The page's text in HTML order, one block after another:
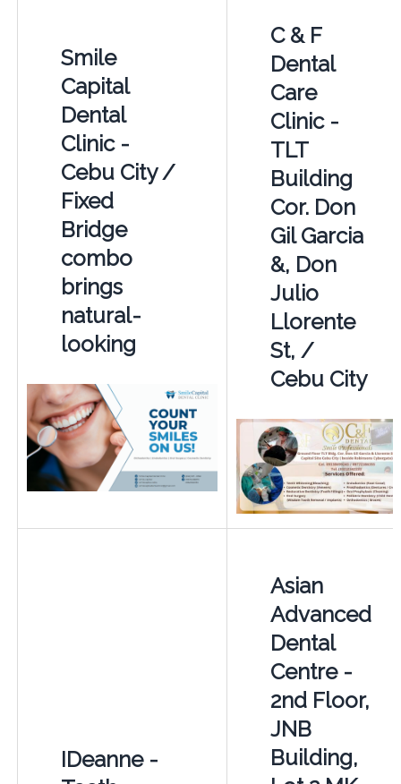
Smile
Capital
Dental
Clinic -
Cebu City /
Fixed
Bridge
combo
brings
natural-
looking
C & F
Dental
Care
Clinic -
TLT
Building
Cor. Don
Gil Garcia
&, Don
Julio
Llorente
St, /
Cebu City
IDeanne -
Asian
Advanced
Dental
Centre -
2nd Floor,
JNB
Building,